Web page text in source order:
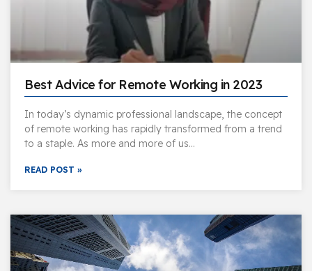
Best Advice for Remote Working in 2023
In today’s dynamic professional landscape, the concept
of remote working has rapidly transformed from a trend
to a staple. As more and more of us…
READ POST »